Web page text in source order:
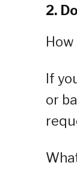
2.
How
If
or